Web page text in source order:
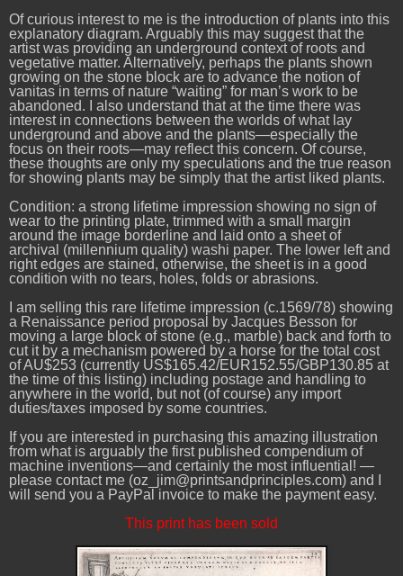
Of curious interest to me is the introduction of plants into this
explanatory diagram. Arguably this may suggest that the
artist was providing an underground context of roots and
vegetative matter. Alternatively, perhaps the plants shown
growing on the stone block are to advance the notion of
vanitas in terms of nature “waiting” for man’s work to be
abandoned. I also understand that at the time there was
interest in connections between the worlds of what lay
underground and above and the plants—especially the
focus on their roots—may reflect this concern. Of course,
these thoughts are only my speculations and the true reason
for showing plants may be simply that the artist liked plants.
Condition: a strong lifetime impression showing no sign of
wear to the printing plate, trimmed with a small margin
around the image borderline and laid onto a sheet of
archival (millennium quality) washi paper. The lower left and
right edges are stained, otherwise, the sheet is in a good
condition with no tears, holes, folds or abrasions.
I am selling this rare lifetime impression (c.1569/78) showing
a Renaissance period proposal by Jacques Besson for
moving a large block of stone (e.g., marble) back and forth to
cut it by a mechanism powered by a horse for the total cost
of AU$253 (currently US$165.42/EUR152.55/GBP130.85 at
the time of this listing) including postage and handling to
anywhere in the world, but not (of course) any import
duties/taxes imposed by some countries.
If you are interested in purchasing this amazing illustration
from what is arguably the first published compendium of
machine inventions—and certainly the most influential! —
please contact me (oz_jim@printsandprinciples.com) and I
will send you a PayPal invoice to make the payment easy.
This print has been sold